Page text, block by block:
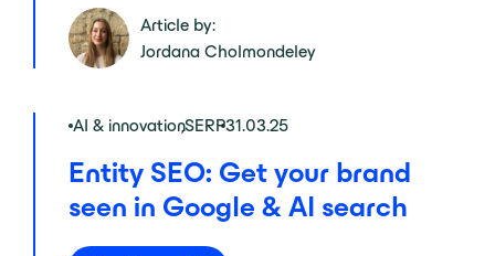
Article by:
Jordana Cholmondeley
AI & innovation
,SERP31.03.25
Entity SEO: Get your brand
seen in Google & AI search